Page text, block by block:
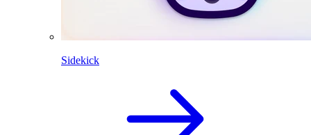
Sidekick